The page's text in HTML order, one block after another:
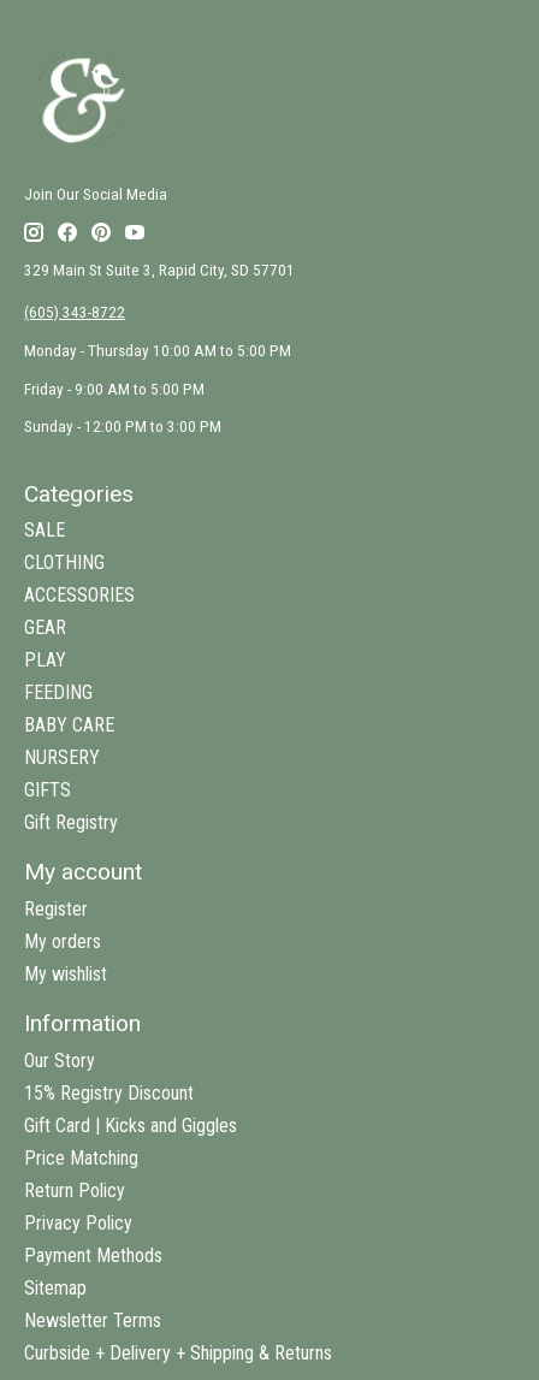
Join Our Social Media
329 Main St Suite 3, Rapid City, SD 57701
(605) 343-8722
Monday - Thursday 10:00 AM to 5:00 PM
Friday - 9:00 AM to 5:00 PM
Sunday - 12:00 PM to 3:00 PM
Categories
SALE
CLOTHING
ACCESSORIES
GEAR
PLAY
FEEDING
BABY CARE
NURSERY
GIFTS
Gift Registry
My account
Register
My orders
My wishlist
Information
Our Story
15% Registry Discount
Gift Card | Kicks and Giggles
Price Matching
Return Policy
Privacy Policy
Payment Methods
Sitemap
Newsletter Terms
Curbside + Delivery + Shipping & Returns